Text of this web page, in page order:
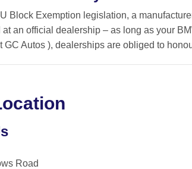
Block Exemption legislation, a
at an official dealership – as long as your
GC Autos ), dealerships are obliged to
Road